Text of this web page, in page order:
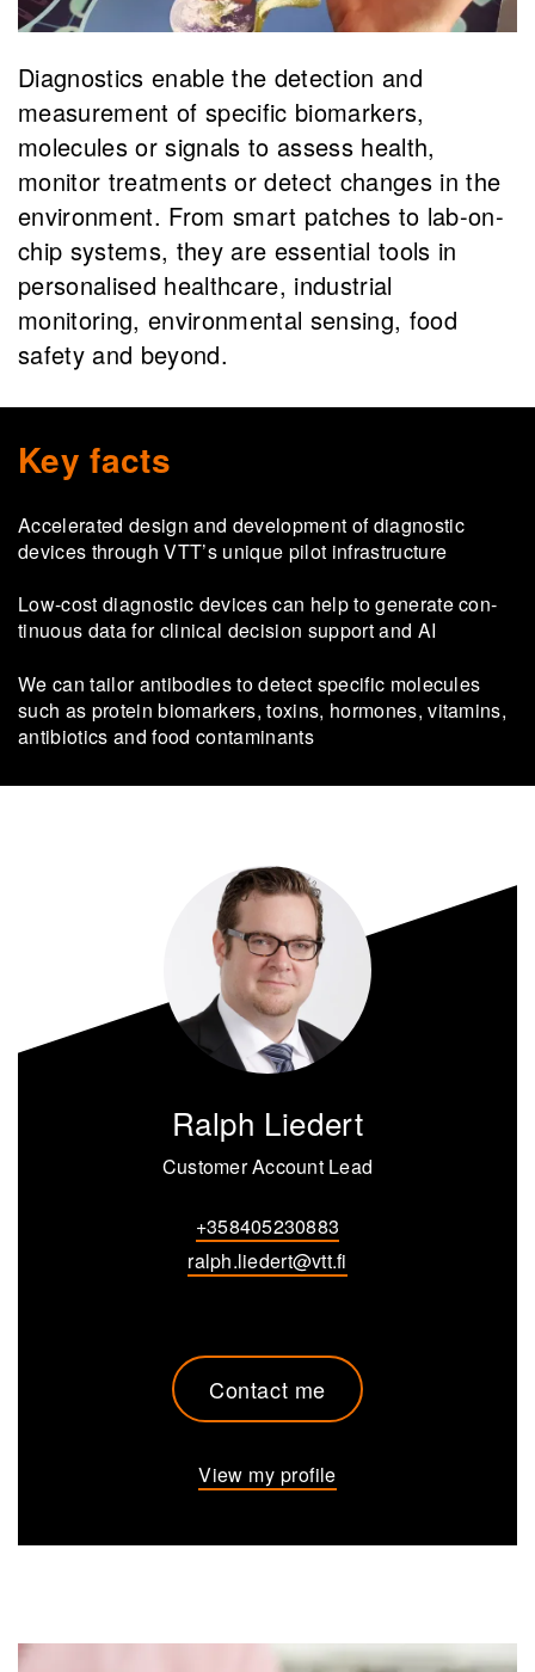
Diagnostics enable the detection and
measurement of specific biomarkers,
molecules or signals to assess health,
monitor treatments or detect changes in the
environment. From smart patches to lab-on-
chip systems, they are essential tools in
personalised healthcare, industrial
monitoring, environmental sensing, food
safety and beyond.
Key facts
Accelerated design and development of diagnostic
devices through VTT’s unique pilot infrastructure
Low-​cost dia­gnostic devices can help to gen­er­ate con­
tinu­ous data for clin­ical de­cision sup­port and AI
We can tailor antibodies to detect specific molecules
such as protein biomarkers, toxins, hormones, vitamins,
antibiotics and food contaminants
Ralph Liedert
Customer Account Lead
+358405230883
ralph.liedert@vtt.fi
Contact me
View my profile